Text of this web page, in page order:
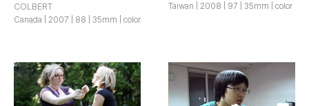
COLBERT
Canada | 2007 | 88 | 35mm | color
Taiwan | 2008 | 97 | 35mm | color